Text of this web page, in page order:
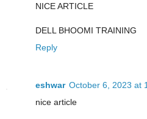
NICE ARTICLE
DELL BHOOMI TRAINING
Reply
eshwar October 6, 2023 at
nice article